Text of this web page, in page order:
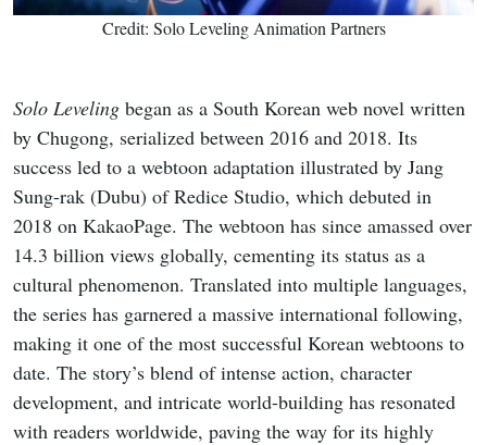
Credit: Solo Leveling Animation Partners
Solo Leveling began as a South Korean web novel written
by Chugong, serialized between 2016 and 2018. Its
success led to a webtoon adaptation illustrated by Jang
Sung-rak (Dubu) of Redice Studio, which debuted in
2018 on KakaoPage. The webtoon has since amassed over
14.3 billion views globally, cementing its status as a
cultural phenomenon. Translated into multiple languages,
the series has garnered a massive international following,
making it one of the most successful Korean webtoons to
date. The story’s blend of intense action, character
development, and intricate world-building has resonated
with readers worldwide, paving the way for its highly